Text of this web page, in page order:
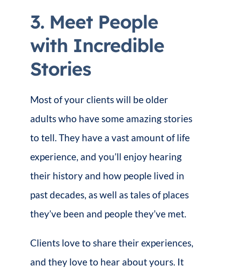
3. Meet People
with Incredible
Stories
Most of your clients will be older
adults who have some amazing stories
to tell. They have a vast amount of life
experience, and you’ll enjoy hearing
their history and how people lived in
past decades, as well as tales of places
they’ve been and people they’ve met.
Clients love to share their experiences,
and they love to hear about yours. It